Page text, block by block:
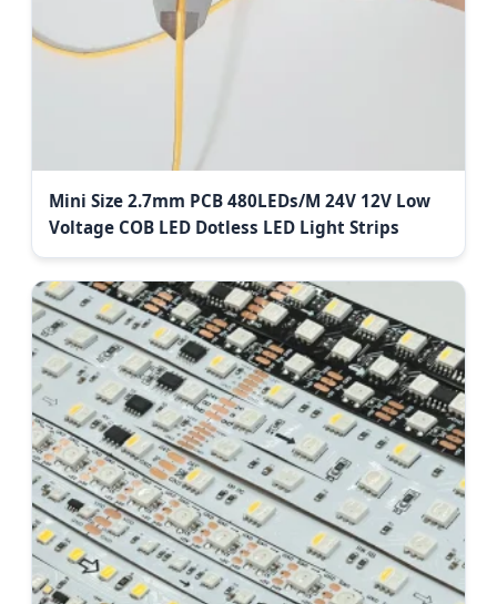
Mini Size 2.7mm PCB 480LEDs/M 24V 12V Low
Voltage COB LED Dotless LED Light Strips